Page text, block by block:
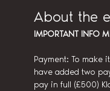
About the
IMPORTANT INFO
Payment: To make
have added two
pay in full (£500)